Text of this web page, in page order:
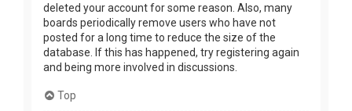
deleted your account for some reason. Also, many
boards periodically remove users who have not
posted for a long time to reduce the size of the
database. If this has happened, try registering again
and being more involved in discussions.
Top